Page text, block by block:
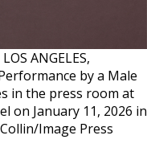
ANGELES,
by a Male
in the press room at
on January 11, 2026 in
Image Press